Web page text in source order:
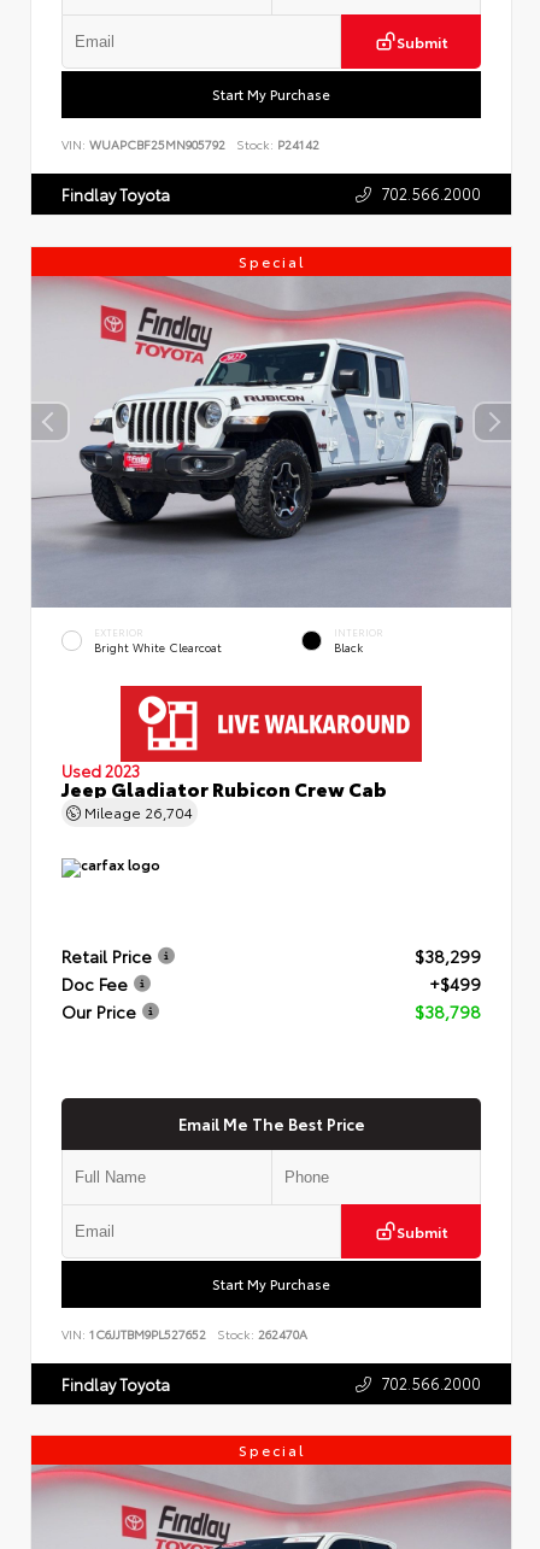
Submit
Start My Purchase
VIN: WUAPCBF25MN905792 Stock: P24142
Findlay Toyota 702.566.2000
Special
EXTERIOR
Bright White Clearcoat
INTERIOR
Black
Used 2023
Jeep Gladiator Rubicon Crew Cab
Mileage 26,704
Retail Price
$38,299
Doc Fee
+$499
Our Price
$38,798
Email Me The Best Price
Submit
Start My Purchase
VIN: 1C6JJTBM9PL527652 Stock: 262470A
Findlay Toyota 702.566.2000
Special